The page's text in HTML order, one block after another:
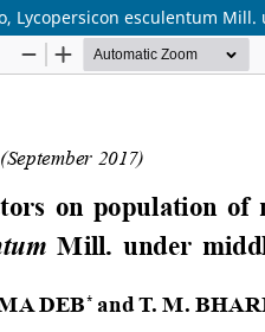
Lycopersicon esculentum